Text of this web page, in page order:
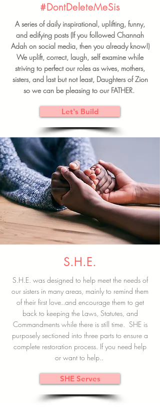
#DontDeleteMeSis
A series of daily inspirational, uplifting, funny,
and edifying posts (If you followed Channah
Adah on social media, then you already know!)
We uplift, correct, laugh, self examine while
striving to perfect our roles as wives, mothers,
sisters, and last but not least, Daughters of Zion
so we can be pleasing to our FATHER.
Let's Build
S.H.E.
S.H.E. was designed to help meet the needs of
our sisters in many areas, mainly to remind them
of their first love..and encourage them to get
back to keeping the Laws, Statutes, and
Commandments while there is still time. SHE is
purposely sectioned into three parts to ensure a
complete restoration process. If you need help
or want to help..
SHE Serves